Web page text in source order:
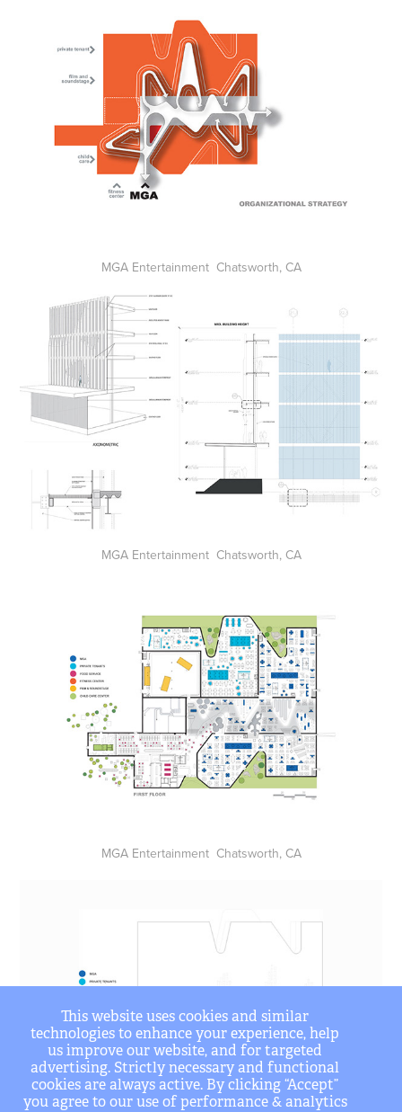
MGA Entertainment Chatsworth, CA
MGA Entertainment Chatsworth, CA
MGA Entertainment Chatsworth, CA
This website uses cookies and similar
technologies to enhance your experience, help
us improve our website, and for targeted
advertising. Strictly necessary and functional
cookies are always active. By clicking “Accept”
you agree to our use of performance & analytics